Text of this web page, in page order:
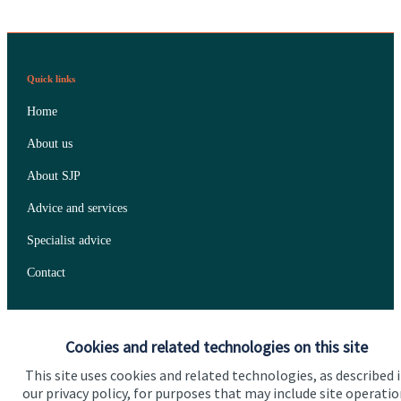
Cookies and related technologies on this site
This site uses cookies and related technologies, as described
our privacy policy, for purposes that may include site
Quick links
Home
About us
About SJP
Advice and services
Specialist advice
Contact
Connect